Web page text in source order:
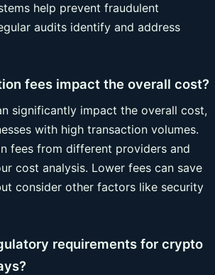
help prevent fraudulent
audits identify and address
fees impact the overall cost?
significantly impact the overall cost,
with high transaction volumes.
fees from different providers and
cost analysis. Lower fees can save
consider other factors like security
requirements for crypto